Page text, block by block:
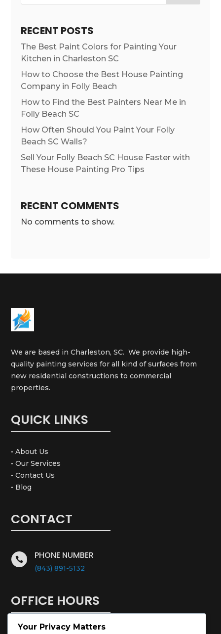
RECENT POSTS
The Best Paint Colors for Painting Your
Kitchen in Charleston SC
How to Choose the Best House Painting
Company in Folly Beach
How to Find the Best Painters Near Me in
Folly Beach SC
How Often Should You Paint Your Folly
Beach SC Walls?
Sell Your Folly Beach SC House Faster with
These House Painting Pro Tips
RECENT COMMENTS
No comments to show.
We are based in Charleston, SC. We provide high-
quality painting services for all kind of surfaces from
new residential constructions to commercial
properties.
QUICK LINKS
• About Us
• Our Services
• Contact Us
• Blog
CONTACT
 PHONE NUMBER
(843) 891-5132
OFFICE HOURS
Monday – Saturday: 8:00 – 5:00
Your Privacy Matters